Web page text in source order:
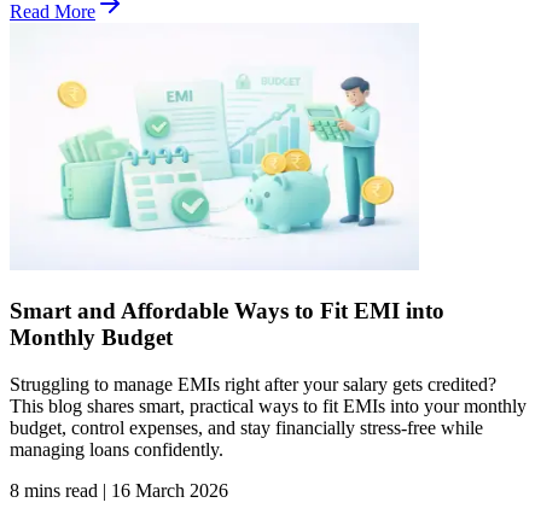
Read More
Smart and Affordable Ways to Fit EMI into
Monthly Budget
Struggling to manage EMIs right after your salary gets credited?
This blog shares smart, practical ways to fit EMIs into your monthly
budget, control expenses, and stay financially stress-free while
managing loans confidently.
8 mins read | 16 March 2026